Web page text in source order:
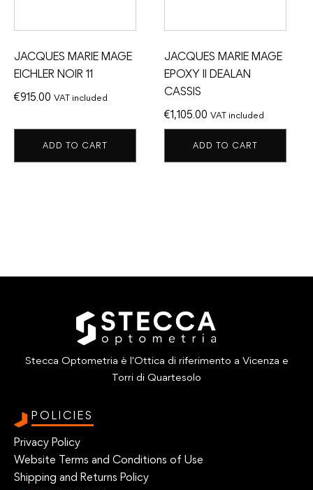
JACQUES MARIE MAGE
EICHLER NOIR 11
€915.00 VAT included
ADD TO CART
JACQUES MARIE MAGE
EPOXY II DEALAN
CASSIS
€1,105.00 VAT included
ADD TO CART
Stecca Optometria è l'Ottica di riferimento a Vicenza e
Torri di Quartesolo
POLICIES
Privacy Policy
Website Terms and Conditions of Use
Shipping and Returns Policy